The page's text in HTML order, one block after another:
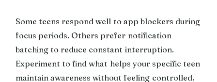
Some teens respond well to app blockers during
focus periods. Others prefer notification
batching to reduce constant interruption.
Experiment to find what helps your specific teen
maintain awareness without feeling controlled.